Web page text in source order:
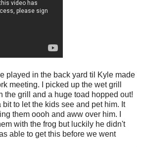
played in the back yard til Kyle made
meeting. I picked up the wet grill
the grill and a huge toad hopped out!
to let the kids see and pet him. It
them oooh and aww over him. I
with the frog but luckily he didn't
able to get this before we went